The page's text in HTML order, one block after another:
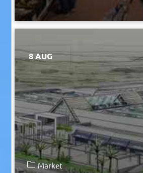
8 AUG
Market